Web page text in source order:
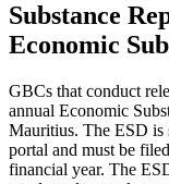
Substance
Economic
GBCs that conduct
annual Economic
Mauritius. The ESD is
portal and must be
financial year. The